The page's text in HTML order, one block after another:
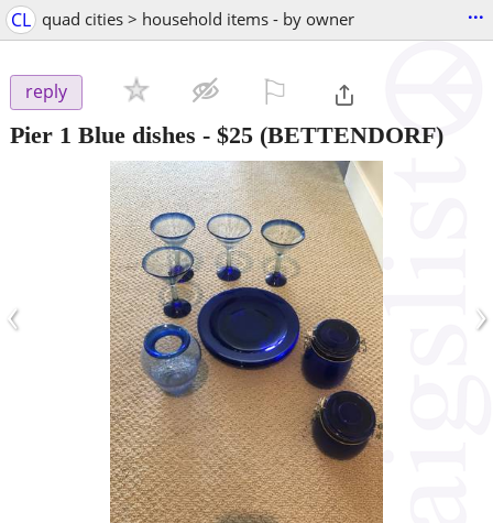
CL quad cities > household items - by owner ...
reply
Pier 1 Blue dishes - $25 (BETTENDORF)
‹ ›